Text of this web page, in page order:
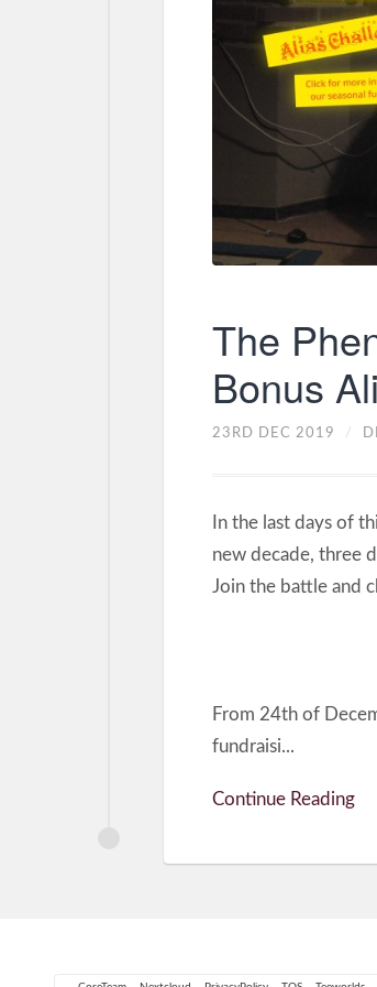
The
Bonus
23RD DEC 2019 /
In the last days of
new decade, three
Join the battle and
From 24th of
fundraisi...
Continue Reading